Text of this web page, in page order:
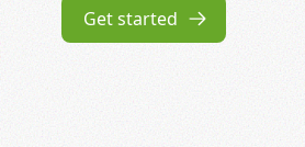
Get started